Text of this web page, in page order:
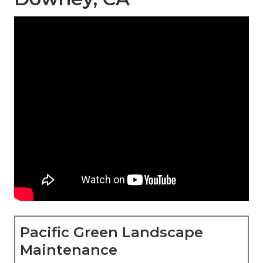
Pacific Green Landscape
Maintenance